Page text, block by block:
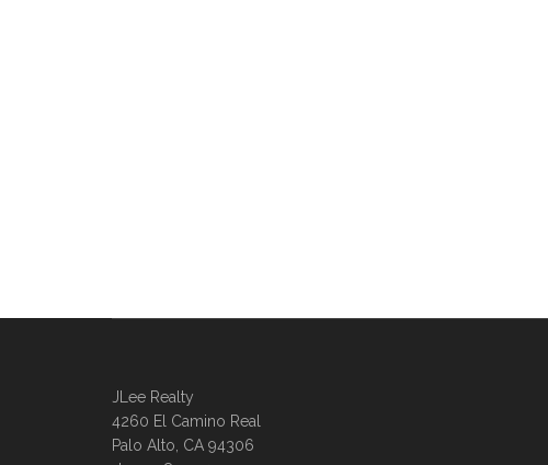
JLee Realty
4260 El Camino Real
Palo Alto, CA 94306